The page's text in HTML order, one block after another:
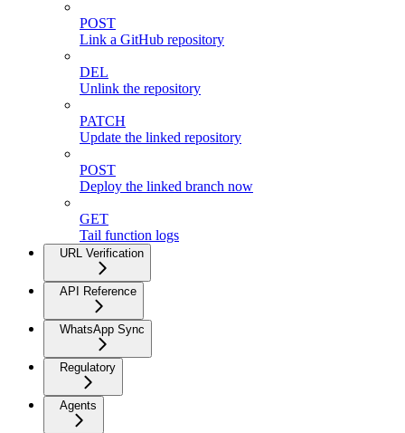
POST
Link a GitHub repository
DEL
Unlink the repository
PATCH
Update the linked repository
POST
Deploy the linked branch now
GET
Tail function logs
URL Verification
API Reference
WhatsApp Sync
Regulatory
Agents